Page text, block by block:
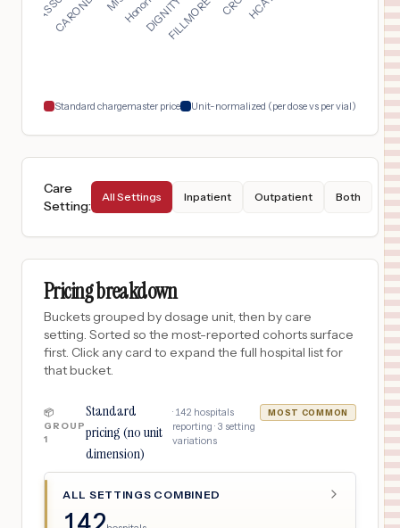
17
Baptist Medical Center
San Antonio TX
Standard chargemaster price Unit-normalized (per dose vs per vial)
Care
Setting:
All Settings Inpatient Outpatient Both
Pricing breakdown
Buckets grouped by dosage unit, then by care
setting. Sorted so the most-reported cohorts surface
first. Click any card to expand the full hospital list for
that bucket.
📦
GROUP
1
Standard
pricing (no unit
dimension)
· 142 hospitals
reporting · 3 setting
variations
MOST COMMON
ALL SETTINGS COMBINED